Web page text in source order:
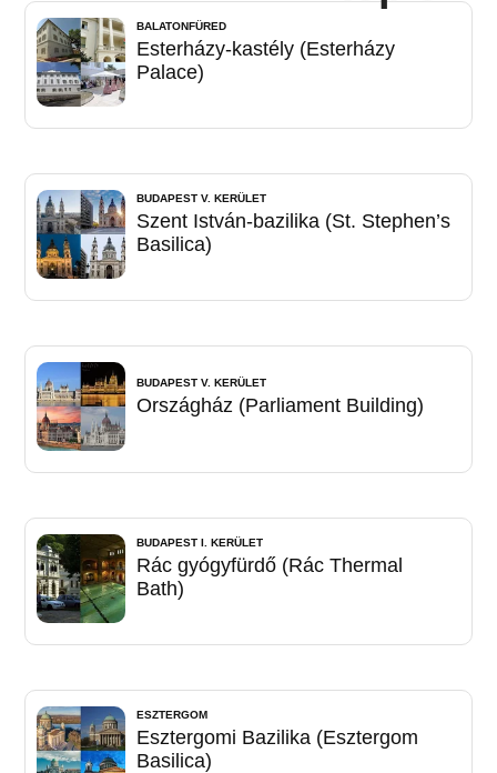
BALATONFÜRED
Esterházy-kastély (Esterházy
Palace)
BUDAPEST V. KERÜLET
Szent István-bazilika (St. Stephen’s
Basilica)
BUDAPEST V. KERÜLET
Országház (Parliament Building)
BUDAPEST I. KERÜLET
Rác gyógyfürdő (Rác Thermal
Bath)
ESZTERGOM
Esztergomi Bazilika (Esztergom
Basilica)